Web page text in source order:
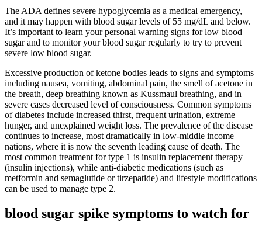
The ADA defines severe hypoglycemia as a medical emergency,
and it may happen with blood sugar levels of 55 mg/dL and below.
It’s important to learn your personal warning signs for low blood
sugar and to monitor your blood sugar regularly to try to prevent
severe low blood sugar.
Excessive production of ketone bodies leads to signs and symptoms
including nausea, vomiting, abdominal pain, the smell of acetone in
the breath, deep breathing known as Kussmaul breathing, and in
severe cases decreased level of consciousness. Common symptoms
of diabetes include increased thirst, frequent urination, extreme
hunger, and unexplained weight loss. The prevalence of the disease
continues to increase, most dramatically in low-middle income
nations, where it is now the seventh leading cause of death. The
most common treatment for type 1 is insulin replacement therapy
(insulin injections), while anti-diabetic medications (such as
metformin and semaglutide or tirzepatide) and lifestyle modifications
can be used to manage type 2.
blood sugar spike symptoms to watch for